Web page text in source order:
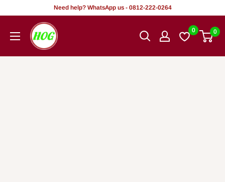
content
Need help? WhatsApp us - 0812-222-0264
HOG
-
0 0